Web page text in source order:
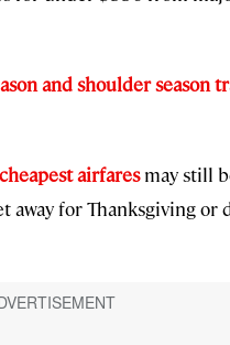
and shoulder season
cheapest airfaresmay still
for Thanksgiving